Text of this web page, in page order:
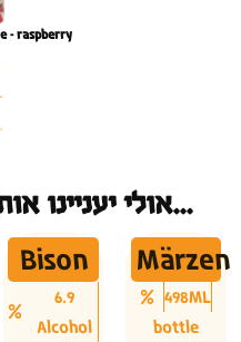
– raspberry
אולי יעניינו אותך גם הבירות האלו...
Bison
6.9
Alcohol
Märzen
498ML
bottle